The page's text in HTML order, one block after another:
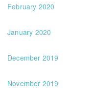
February 2020
January 2020
December 2019
November 2019